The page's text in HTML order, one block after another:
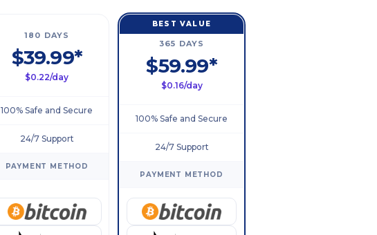
180 DAYS
$39.99*
$0.22/day
100% Safe and Secure
24/7 Support
PAYMENT METHOD
BEST VALUE
365 DAYS
$59.99*
$0.16/day
100% Safe and Secure
24/7 Support
PAYMENT METHOD